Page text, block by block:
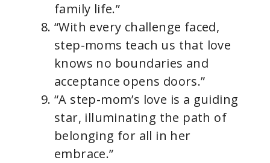
family life.”
“With every challenge faced,
step-moms teach us that love
knows no boundaries and
acceptance opens doors.”
“A step-mom’s love is a guiding
star, illuminating the path of
belonging for all in her
embrace.”